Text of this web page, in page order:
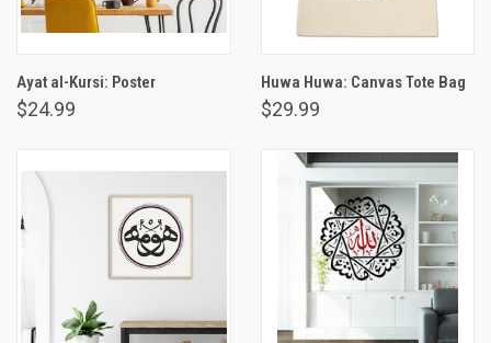
Ayat al-Kursi: Poster
$24.99
Huwa Huwa: Canvas Tote Bag
$29.99